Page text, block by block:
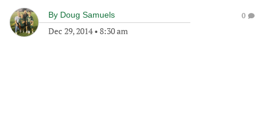
By Doug Samuels
Dec 29, 2014• 8:30 am
0